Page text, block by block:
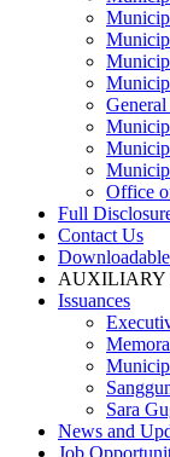
Office
Full
Contact Us
AUXILIARY
Issuances
Sara
News and
Job